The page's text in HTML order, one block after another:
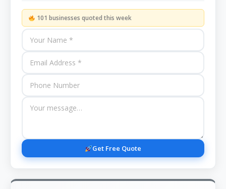
101 businesses quoted this week
Get Free Quote